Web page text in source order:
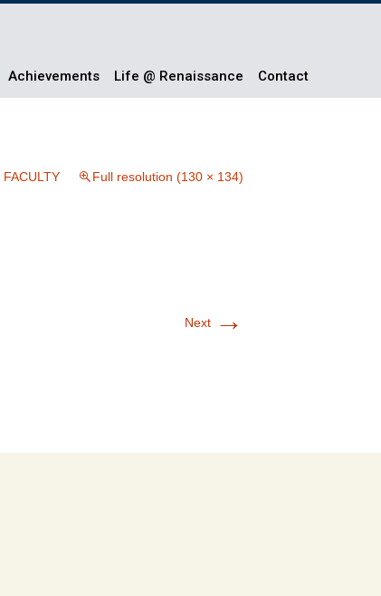
Achievements Life @ Renaissance Contact
FACULTY Full resolution (130 × 134)
Next →